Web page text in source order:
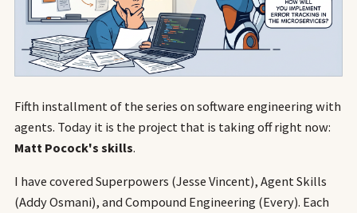
Fifth installment of the series on software engineering with
agents. Today it is the project that is taking off right now:
Matt Pocock's skills.
I have covered Superpowers (Jesse Vincent), Agent Skills
(Addy Osmani), and Compound Engineering (Every). Each